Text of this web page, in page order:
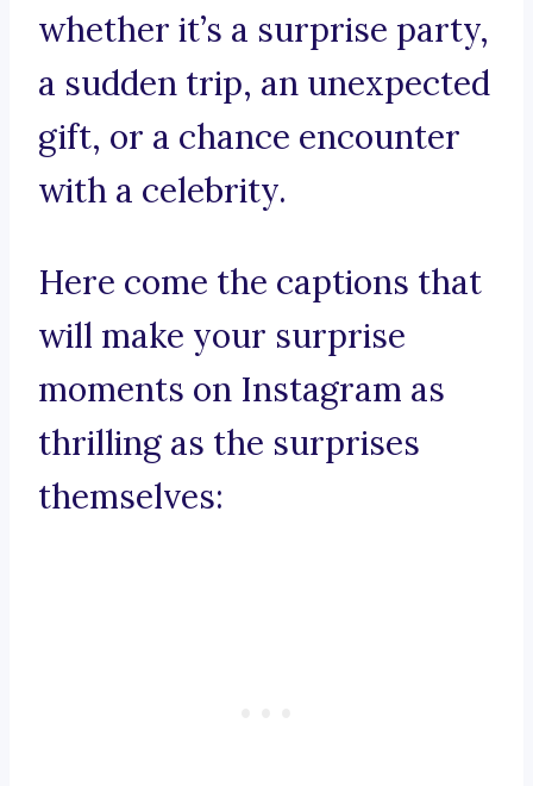
whether it’s a surprise party,
a sudden trip, an unexpected
gift, or a chance encounter
with a celebrity.
Here come the captions that
will make your surprise
moments on Instagram as
thrilling as the surprises
themselves: